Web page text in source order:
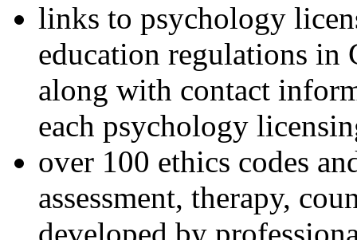
links to psychology
education regulations in
along with contact
each psychology
over 100 ethics codes
assessment, therapy,